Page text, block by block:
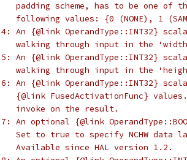
padding scheme, has to be one of
following values: {0 (NONE), 1
An {@link OperandType::INT32}
walking through input in the
An {@link OperandType::INT32}
walking through input in the
An {@link OperandType::INT32}
{@link FusedActivationFunc}
invoke on the result.
An optional {@link
Set to true to specify NCHW data
Available since HAL version 1.2.